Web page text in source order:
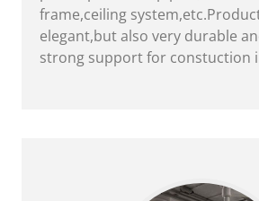
frame,ceiling
elegant,but also very durable
strong support for constuction